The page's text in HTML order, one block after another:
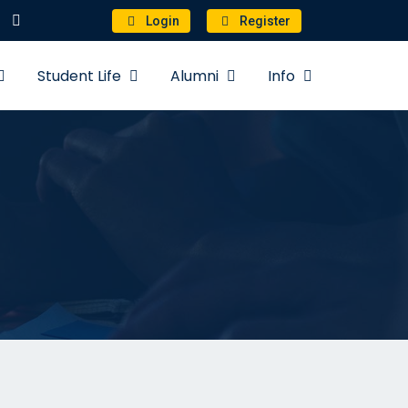
Login Register
Student Life Alumni Info